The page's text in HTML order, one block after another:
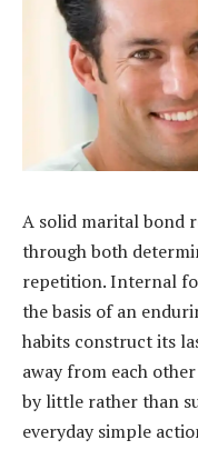
A solid marital bond
through both
repetition. Internal
the basis of an
habits construct its
away from each
by little rather than
everyday simple